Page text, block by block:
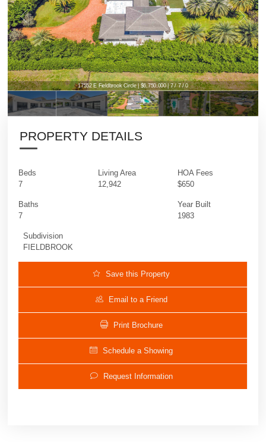
17552 E Fieldbrook Circle | $6,750,000 | 7 / 7 / 0
PROPERTY DETAILS
Beds
7
Baths
7
Living Area
12,942
HOA Fees
$650
Year Built
1983
Subdivision
FIELDBROOK
Save this Property
Email to a Friend
Print Brochure
Schedule a Showing
Request Information